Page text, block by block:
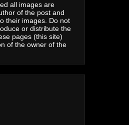
all images are
of the post and
their images. Do not
or distribute the
pages (this site)
of the owner of the